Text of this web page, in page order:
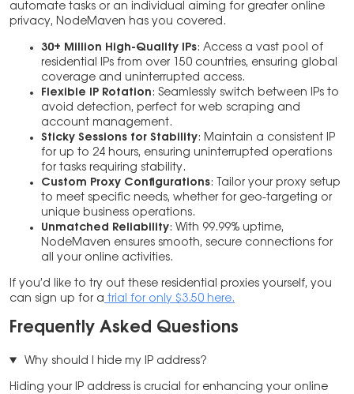
automate tasks or an individual aiming for greater online
privacy, NodeMaven has you covered.
30+ Million High-Quality IPs: Access a vast pool of
residential IPs from over 150 countries, ensuring global
coverage and uninterrupted access.
Flexible IP Rotation : Seamlessly switch between IPs to
avoid detection, perfect for web scraping and
account management.
Sticky Sessions for Stability: Maintain a consistent IP
for up to 24 hours, ensuring uninterrupted operations
for tasks requiring stability.
Custom Proxy Configurations: Tailor your proxy setup
to meet specific needs, whether for geo-targeting or
unique business operations.
Unmatched Reliability: With 99.99% uptime,
NodeMaven ensures smooth, secure connections for
all your online activities.
If you’d like to try out these residential proxies yourself, you
can sign up for a trial for only $3.50 here.
Frequently Asked Questions
Why should I hide my IP address?
Hiding your IP address is crucial for enhancing your online